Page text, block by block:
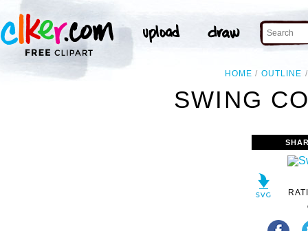
HOME OUTLINE
SWING